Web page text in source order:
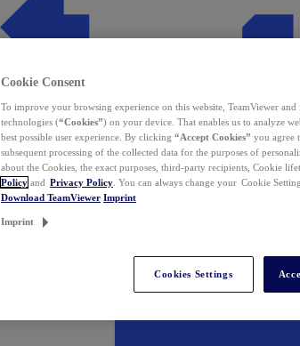
Cookie Consent
To improve your browsing experience on this website, TeamViewer
technologies (“Cookies”) on your device. That enables us to analyze
best possible user experience. By clicking “Accept Cookies” you agree
subsequent processing of the collected data for the purposes of
about the Cookies, the exact purposes, third-party recipients, Cookie
Policy and Privacy Policy . You can always change your Cookie
Download TeamViewer Imprint
Imprint
Cookies Settings